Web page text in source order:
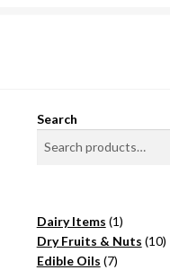
Search
Dairy Items 11
product
Dry Fruits & Nuts 1010
Edible Oils 77